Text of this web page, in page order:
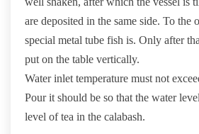
are deposited in the same side. To the
special metal tube fish is. Only after
put on the table vertically.
Water inlet temperature must not
Pour it should be so that the water
level of tea in the calabash.